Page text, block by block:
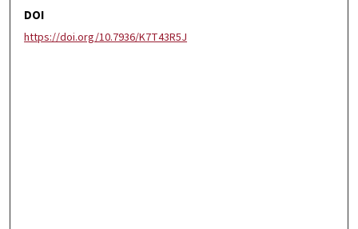
DOI
https://doi.org/10.7936/K7T43R5J